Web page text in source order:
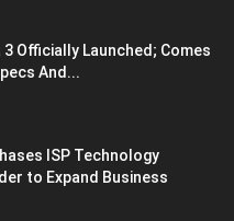
3 Officially Launched; Comes
And...
ISP Technology
to Expand Business